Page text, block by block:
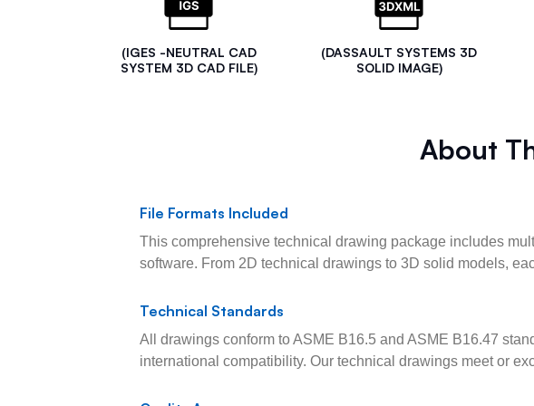
(IGES -NEUTRAL CAD
SYSTEM 3D CAD FILE)
(DASSAULT SYSTEMS 3D
SOLID IMAGE)
About
File Formats Included
This comprehensive technical drawing package includes
software. From 2D technical drawings to 3D solid models,
Technical Standards
All drawings conform to ASME B16.5 and ASME B16.47
international compatibility. Our technical drawings meet or